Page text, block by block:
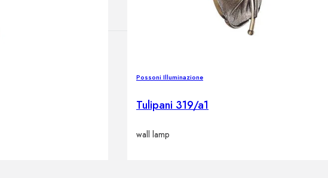
Possoni Illuminazione
Tulipani 319/a1
wall lamp